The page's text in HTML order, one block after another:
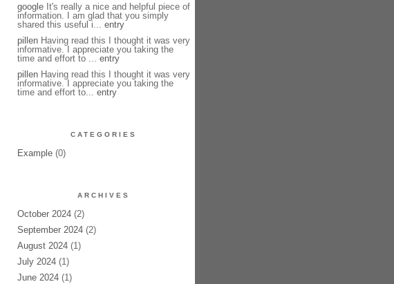
googleIt's really a nice and helpful piece of
information. I am glad that you simply
shared this useful i... entry
pillenHaving read this I thought it was very
informative. I appreciate you taking the
time and effort to ... entry
pillenHaving read this I thought it was very
informative. I appreciate you taking the
time and effort to... entry
CATEGORIES
Example(0)
ARCHIVES
October 2024(2)
September 2024(2)
August 2024(1)
July 2024(1)
June 2024(1)